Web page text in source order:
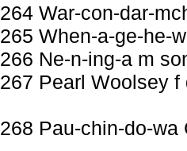
264 War-con-dar-
265 When-a-ge-he-
266 Ne-n-ing-a m
267 Pearl Woolsey f
268 Pau-chin-do-